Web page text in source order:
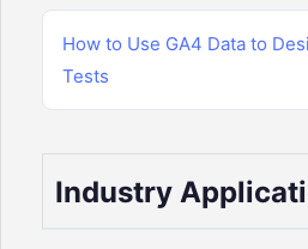
How to Use GA4 Data to
Tests
Industry